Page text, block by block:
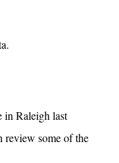
in Raleigh last
review some of the